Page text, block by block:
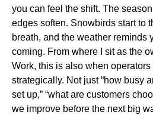
you can feel the shift. The
edges soften. Snowbirds start to
breath, and the weather reminds
coming. From where I sit as the
Work, this is also when
strategically. Not just “how busy
set up,” “what are customers
we improve before the next big